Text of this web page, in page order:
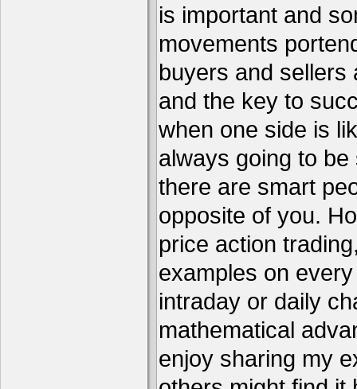
is important and
movements
buyers and sellers
and the key to
when one side is
always going to
there are smart
opposite of you.
price action
examples on
intraday or daily
mathematical
enjoy sharing my